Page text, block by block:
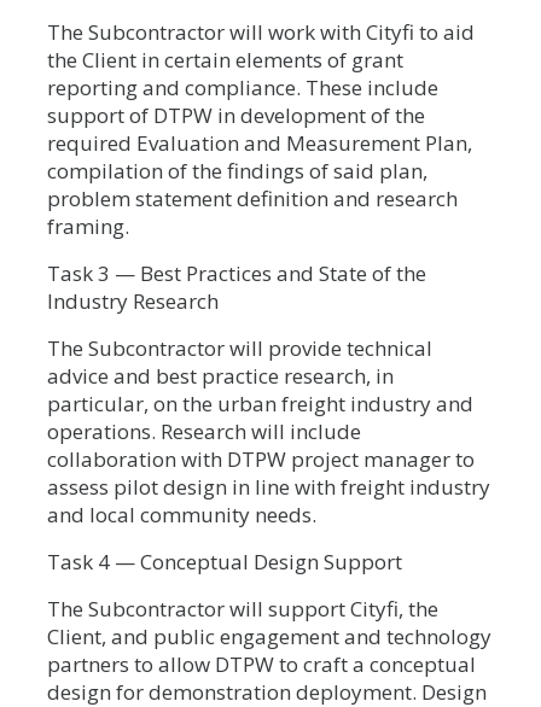
The Subcontractor will work with Cityfi to aid
the Client in certain elements of grant
reporting and compliance. These include
support of DTPW in development of the
required Evaluation and Measurement Plan,
compilation of the findings of said plan,
problem statement definition and research
framing.
Task 3 — Best Practices and State of the
Industry Research
The Subcontractor will provide technical
advice and best practice research, in
particular, on the urban freight industry and
operations. Research will include
collaboration with DTPW project manager to
assess pilot design in line with freight industry
and local community needs.
Task 4 — Conceptual Design Support
The Subcontractor will support Cityfi, the
Client, and public engagement and technology
partners to allow DTPW to craft a conceptual
design for demonstration deployment. Design